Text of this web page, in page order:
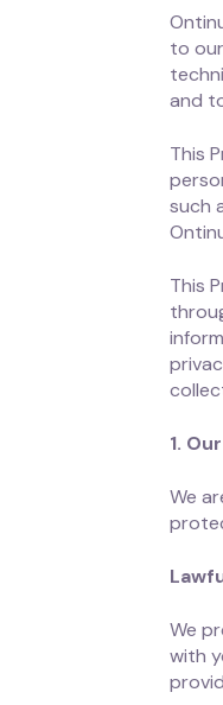
to
and
This
such
This
1.
We
We
with